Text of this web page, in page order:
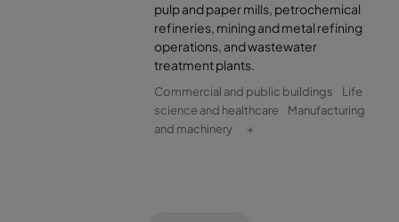
pulp and paper mills, petrochemical
refineries, mining and metal refining
operations, and wastewater
treatment plants.
Commercial and public buildings
Life
science and healthcare
Manufacturing
and machinery
+